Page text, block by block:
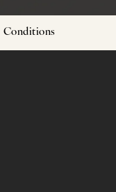
Conditions